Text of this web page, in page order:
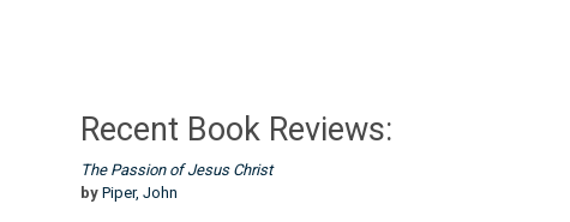
Recent Book Reviews:
The Passion of Jesus Christ
by Piper, John